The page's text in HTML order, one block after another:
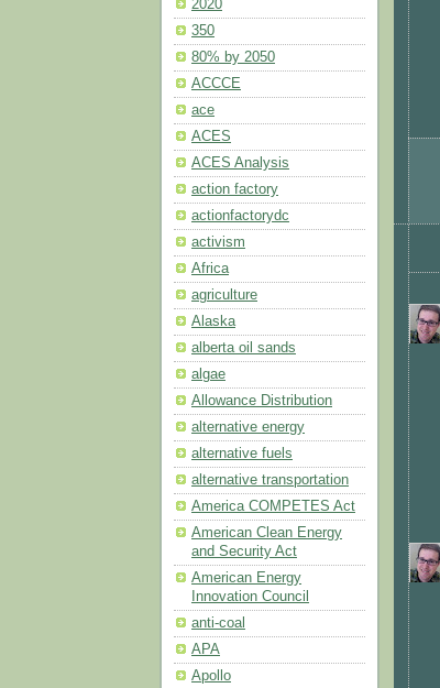
2020
350
80% by 2050
ACCCE
ace
ACES
ACES Analysis
action factory
actionfactorydc
activism
Africa
agriculture
Alaska
alberta oil sands
algae
Allowance Distribution
alternative energy
alternative fuels
alternative transportation
America COMPETES Act
American Clean Energy
and Security Act
American Energy
Innovation Council
anti-coal
APA
Apollo